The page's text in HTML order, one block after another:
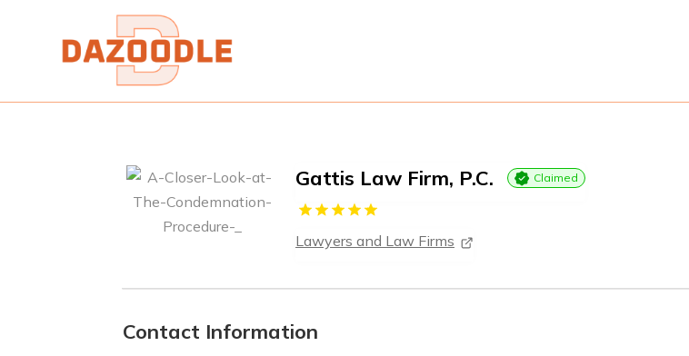
Gattis Law Firm, P.C. Claimed
Lawyers and Law Firms
Contact Information